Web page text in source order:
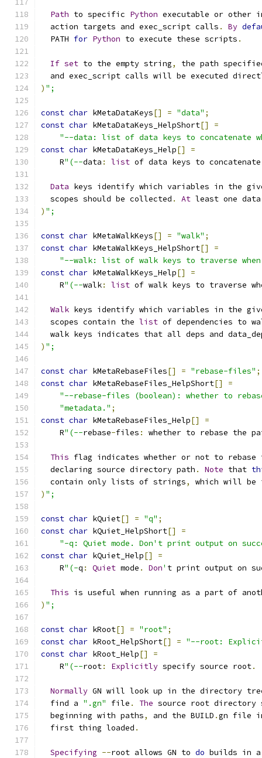
Path to specific Python executable or other
  action targets and exec_script calls
. By
  PATH
for Python to execute these scripts .
If set to the empty string,
the path
and exec_script calls will be executed
) ";
const char kMetaDataKeys[] = "data" ;
const char kMetaDataKeys_HelpShort[]
=
"--data: list of data keys to concatenate
const char kMetaDataKeys_Help[]
=
    R
"(--data : list of data keys to
Data keys identify which variables in the
  scopes should be collected
. At least one
) ";
const char kMetaWalkKeys[] = "walk" ;
const char kMetaWalkKeys_HelpShort[]
=
"--walk: list of walk keys to traverse
const char kMetaWalkKeys_Help[]
=
    R
"(--walk: list of walk keys to traverse
Walk keys identify which variables in the
  scopes contain the
list of dependencies to
walk keys indicates that all deps and
) ";
const char kMetaRebaseFiles[] = "rebase-files" ;
const char kMetaRebaseFiles_HelpShort[]
=
"--rebase-files (boolean): whether to
"metadata." ;
const char kMetaRebaseFiles_Help[]
=
    R
"(--rebase-files : whether to rebase the
This flag indicates whether or not to
  declaring source directory path
. Note that
  contain only lists of strings
,
which will be
) ";
const char kQuiet[] = "q" ;
const char kQuiet_HelpShort[]
=
"-q: Quiet mode. Don't print output on
const char kQuiet_Help[]
=
    R
"(-q : Quiet mode . Don' t print output on
This is useful when running as a part of
) ";
const char kRoot[] = "root" ;
const char kRoot_HelpShort[] = "--root:
const char kRoot_Help[]
=
    R
"(--root: Explicitly specify source root.
Normally GN will look up in the directory
  find a
".gn" file . The source root directory
  beginning with paths
, and the BUILD .gn file
  first thing loaded
.
Specifying --root allows GN to do builds in